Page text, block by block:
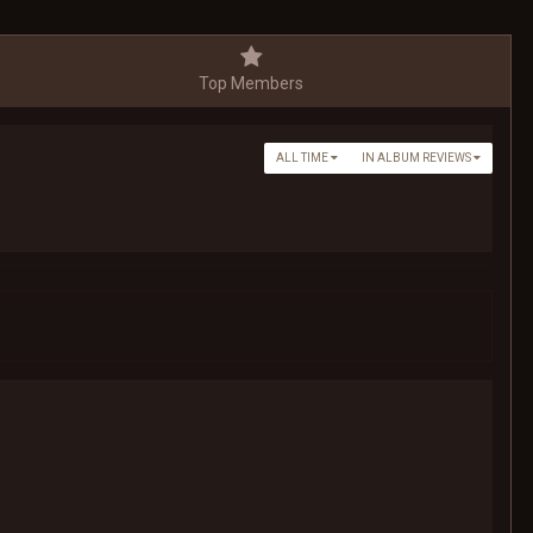
Top Members
IN ALBUM REVIEWS
ALL TIME